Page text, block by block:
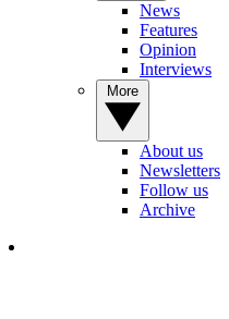
News
Features
Opinion
Interviews
About us
Newsletters
Follow us
Archive